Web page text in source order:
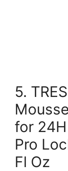
5.
for
Pro
Fl Oz